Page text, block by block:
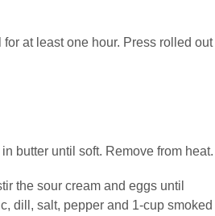
at least one hour. Press rolled out
butter until soft. Remove from heat.
the sour cream and eggs until
dill, salt, pepper and 1-cup smoked